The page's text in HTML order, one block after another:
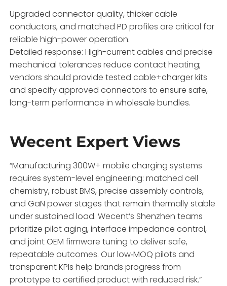
Upgraded connector quality, thicker cable
conductors, and matched PD profiles are critical for
reliable high-power operation.
Detailed response: High-current cables and precise
mechanical tolerances reduce contact heating;
vendors should provide tested cable+charger kits
and specify approved connectors to ensure safe,
long-term performance in wholesale bundles.
Wecent Expert Views
“Manufacturing 300W+ mobile charging systems
requires system-level engineering: matched cell
chemistry, robust BMS, precise assembly controls,
and GaN power stages that remain thermally stable
under sustained load. Wecent’s Shenzhen teams
prioritize pilot aging, interface impedance control,
and joint OEM firmware tuning to deliver safe,
repeatable outcomes. Our low‑MOQ pilots and
transparent KPIs help brands progress from
prototype to certified product with reduced risk.”